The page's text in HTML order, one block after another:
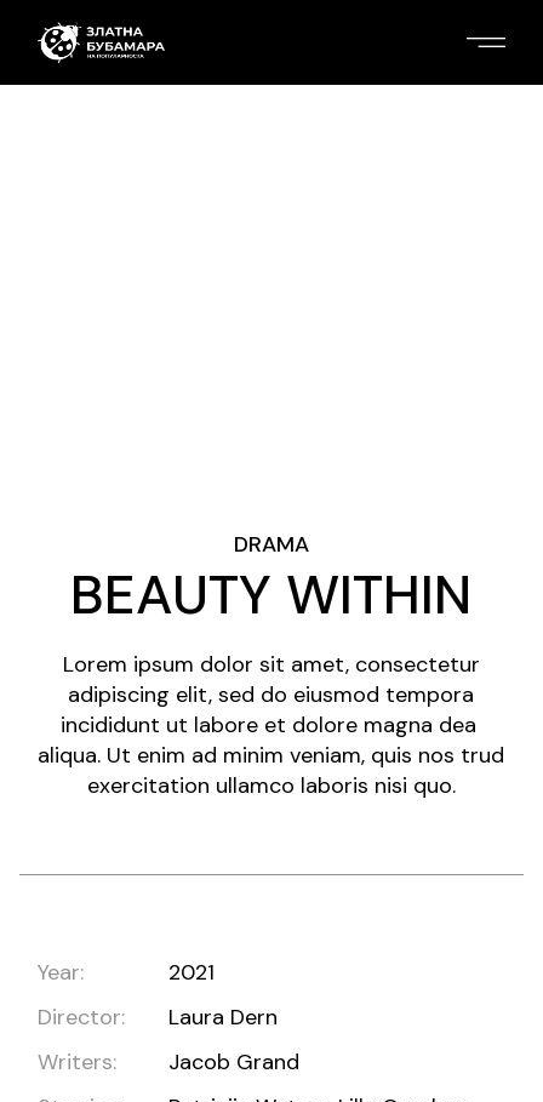
DRAMA
BEAUTY WITHIN
Lorem ipsum dolor sit amet, consectetur
adipiscing elit, sed do eiusmod tempora
incididunt ut labore et dolore magna dea
aliqua. Ut enim ad minim veniam, quis nos trud
exercitation ullamco laboris nisi quo.
Year:
2021
Director:
Laura Dern
Writers:
Jacob Grand